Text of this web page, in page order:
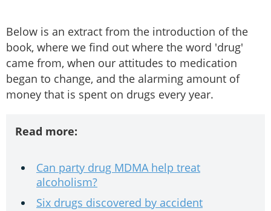
Below is an extract from the introduction of the
book, where we find out where the word 'drug'
came from, when our attitudes to medication
began to change, and the alarming amount of
money that is spent on drugs every year.
Read more:
Can party drug MDMA help treat
alcoholism?
Six drugs discovered by accident